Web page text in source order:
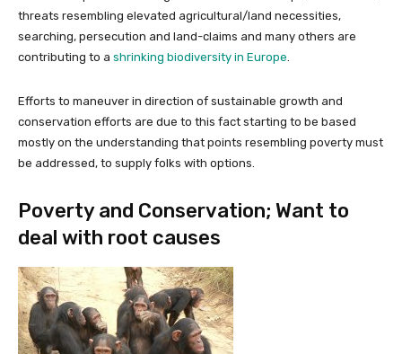
threats resembling elevated agricultural/land necessities,
searching, persecution and land-claims and many others are
contributing to a shrinking biodiversity in Europe.
Efforts to maneuver in direction of sustainable growth and
conservation efforts are due to this fact starting to be based
mostly on the understanding that points resembling poverty must
be addressed, to supply folks with options.
Poverty and Conservation; Want to
deal with root causes